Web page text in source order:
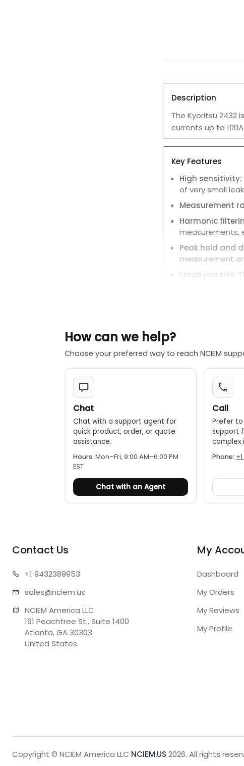
Description
The Kyoritsu 2432
currents up to
Key Features
High sensitivity:
of very small
Measurement
Harmonic
measurements,
Peak hold and
measurement
Large jaw size:
How can we help?
Choose your preferred way to reach NCIEM
Chat
Chat with a support agent for
quick product, order, or quote
assistance.
Hours: Mon–Fri, 9:00 AM–6:00 PM
EST
Chat with an Agent
Call
Prefer
support
complex
Phone:
Contact Us
+1 9432389953
sales@nciem.us
NCIEM America LLC
191 Peachtree St., Suite 1400
Atlanta, GA 30303
United States
My
Dashboard
My Orders
My Reviews
My Profile
Copyright © NCIEM America LLC NCIEM.US 2026. All rights